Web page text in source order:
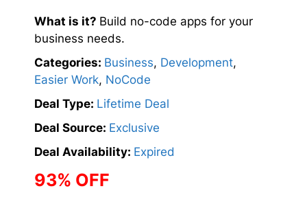
What is it? Build no-code apps for your
business needs.
Categories: Business, Development,
Easier Work, NoCode
Deal Type: Lifetime Deal
Deal Source: Exclusive
Deal Availability: Expired
93% OFF